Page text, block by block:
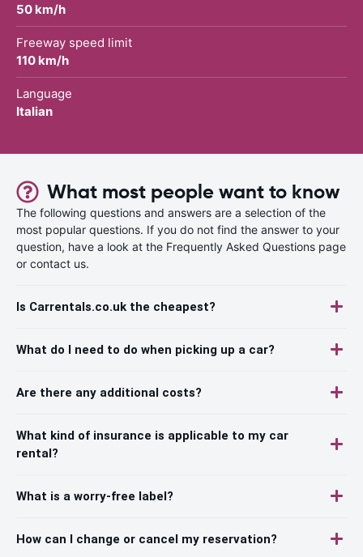
50 km/h
Freeway speed limit
110 km/h
Language
Italian
What most people want to know
The following questions and answers are a selection of the
most popular questions. If you do not find the answer to your
question, have a look at the Frequently Asked Questions page
or contact us.
Is Carrentals.co.uk the cheapest?
What do I need to do when picking up a car?
Are there any additional costs?
What kind of insurance is applicable to my car
rental?
What is a worry-free label?
How can I change or cancel my reservation?